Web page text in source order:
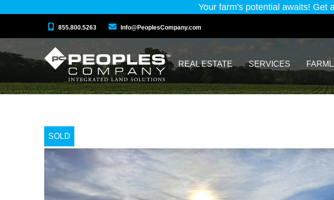
Your farm's potential awaits! Get
855.800.5263 Info@PeoplesCompany.com
REAL ESTATE SERVICES
SOLD